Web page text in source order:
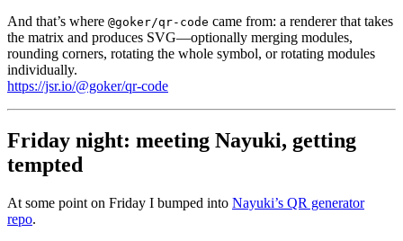
And that’s where @goker/qr-code came from: a renderer that takes
the matrix and produces SVG—optionally merging modules,
rounding corners, rotating the whole symbol, or rotating modules
individually.
https://jsr.io/@goker/qr-code
Friday night: meeting Nayuki, getting
tempted
At some point on Friday I bumped into Nayuki’s QR generator
repo.